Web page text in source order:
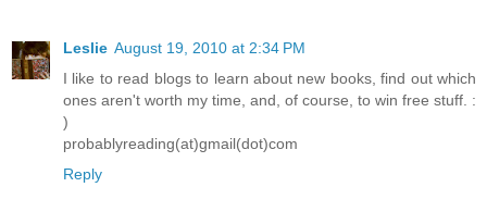
Leslie August 19, 2010 at 2:34 PM
I like to read blogs to learn about new books, find out which
ones aren't worth my time, and, of course, to win free stuff. :
)
probablyreading(at)gmail(dot)com
Reply